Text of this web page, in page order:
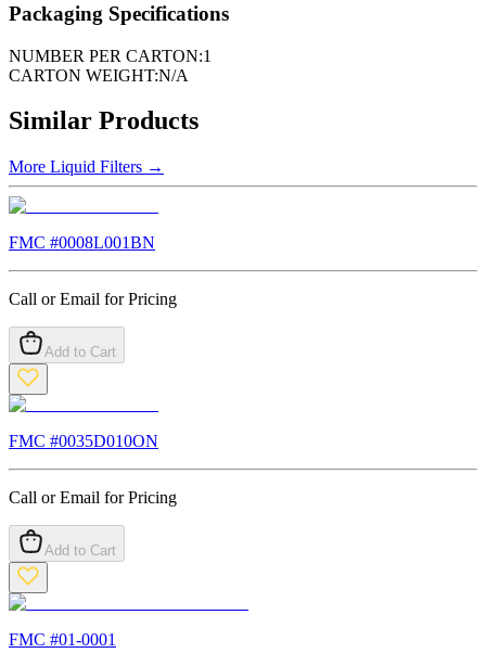
Packaging Specifications
NUMBER PER CARTON:1
CARTON WEIGHT:N/A
Similar Products
More Liquid Filters →
FMC #0008L001BN
Call or Email for Pricing
Add to Cart
FMC #0035D010ON
Call or Email for Pricing
Add to Cart
FMC #01-0001